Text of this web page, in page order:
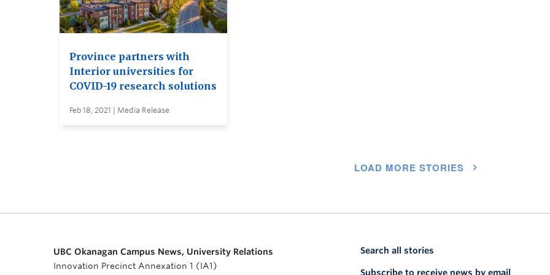
Province partners with
Interior universities for
COVID-19 research solutions
Feb 18, 2021 | Media Release
LOAD MORE STORIES
UBC Okanagan Campus News, University Relations
Innovation Precinct Annexation 1 (IA1)
Search all stories
Subscribe to receive news by email